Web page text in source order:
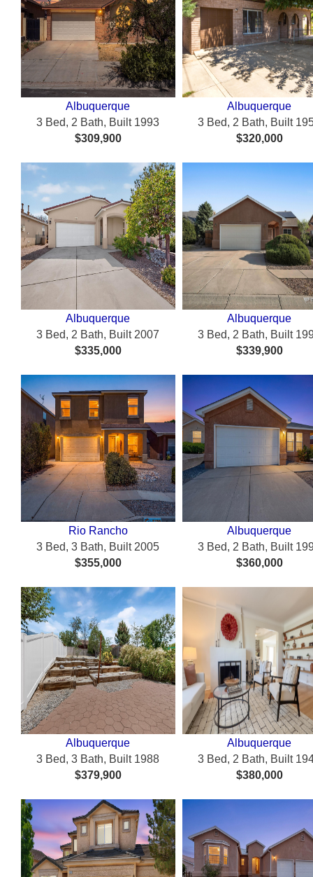
Albuquerque
3 Bed, 2 Bath, Built 1993
$309,900
Albuquerque
3 Bed, 2 Bath, Built
$320,000
Albuquerque
3 Bed, 2 Bath, Built 2007
$335,000
Albuquerque
3 Bed, 2 Bath, Built
$339,900
Rio Rancho
3 Bed, 3 Bath, Built 2005
$355,000
Albuquerque
3 Bed, 2 Bath, Built
$360,000
Albuquerque
3 Bed, 3 Bath, Built 1988
$379,900
Albuquerque
3 Bed, 2 Bath, Built
$380,000